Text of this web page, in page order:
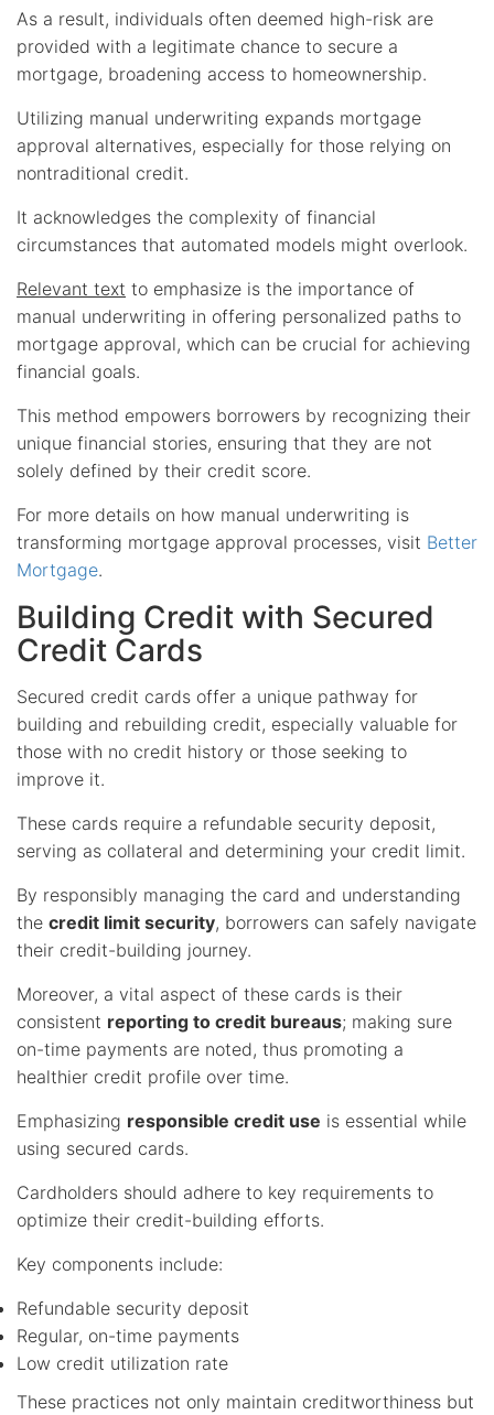
As a result, individuals often deemed high-risk are
provided with a legitimate chance to secure a
mortgage, broadening access to homeownership.
Utilizing manual underwriting expands mortgage
approval alternatives, especially for those relying on
nontraditional credit.
It acknowledges the complexity of financial
circumstances that automated models might overlook.
Relevant text to emphasize is the importance of
manual underwriting in offering personalized paths to
mortgage approval, which can be crucial for achieving
financial goals.
This method empowers borrowers by recognizing their
unique financial stories, ensuring that they are not
solely defined by their credit score.
For more details on how manual underwriting is
transforming mortgage approval processes, visit Better
Mortgage.
Building Credit with Secured
Credit Cards
Secured credit cards offer a unique pathway for
building and rebuilding credit, especially valuable for
those with no credit history or those seeking to
improve it.
These cards require a refundable security deposit,
serving as collateral and determining your credit limit.
By responsibly managing the card and understanding
the credit limit security, borrowers can safely navigate
their credit-building journey.
Moreover, a vital aspect of these cards is their
consistent reporting to credit bureaus; making sure
on-time payments are noted, thus promoting a
healthier credit profile over time.
Emphasizing responsible credit use is essential while
using secured cards.
Cardholders should adhere to key requirements to
optimize their credit-building efforts.
Key components include:
Refundable security deposit
Regular, on-time payments
Low credit utilization rate
These practices not only maintain creditworthiness but